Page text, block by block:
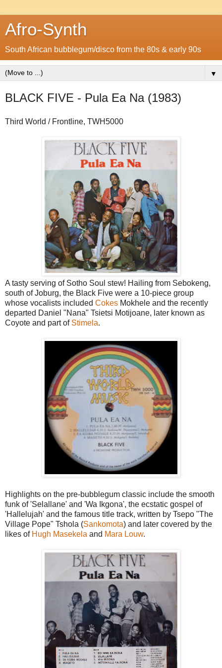
Afro-Synth
South African bubblegum/disco from the 80s & early 90s
▼
BLACK FIVE - Pula Ea Na (1983)
Third World / Frontline, TWH5000
A tasty serving of Sotho Soul stew! Hailing from Sebokeng,
south of Joburg, the Black Five were a 10-piece group
whose vocalists included Cokes Mokhele and the recently
departed Daniel "Nana" Tsietsi Motijoane, later known as
Coyote and part of Stimela.
Highlights on the pre-bubblegum classic include the smooth
funk of 'Selallane' and 'Wa Ikgona', the ecstatic gospel of
'Hallelujah' and the famous title track, written by Tsepo "The
Village Pope" Tshola (Sankomota) and later covered by the
likes of Hugh Masekela and Mara Louw.